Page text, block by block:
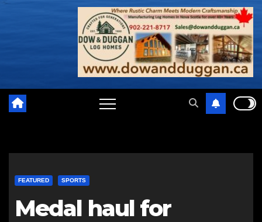
FEATURED SPORTS
Medal haul for